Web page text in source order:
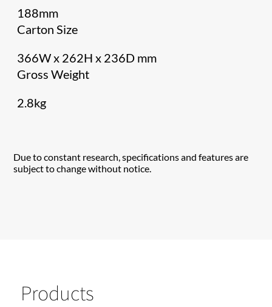
188mm
Carton Size
366W x 262H x 236D mm
Gross Weight
2.8kg
Due to constant research, specifications and features are
subject to change without notice.
Products